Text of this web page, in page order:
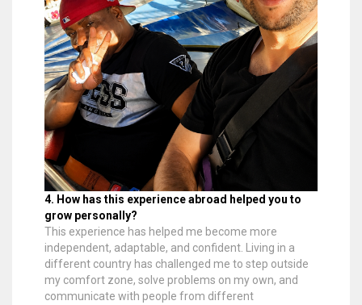
4. How has this experience abroad helped you to
grow personally?
This experience has helped me become more
independent, adaptable, and confident. Living in a
different country has challenged me to step outside
my comfort zone, solve problems on my own, and
communicate with people from different